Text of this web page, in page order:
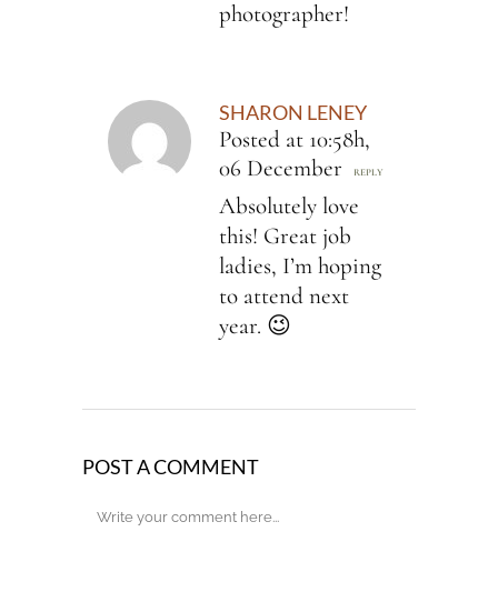
photographer!
SHARON LENEY
Posted at 10:58h,
06 December
REPLY
Absolutely love
this! Great job
ladies, I’m hoping
to attend next
year. 😉
POST A COMMENT